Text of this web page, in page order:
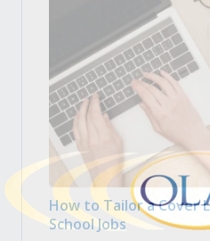
How to Tailor a Cover
School Jobs